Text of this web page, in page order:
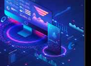
forward with